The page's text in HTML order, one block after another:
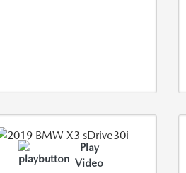
Play
Video